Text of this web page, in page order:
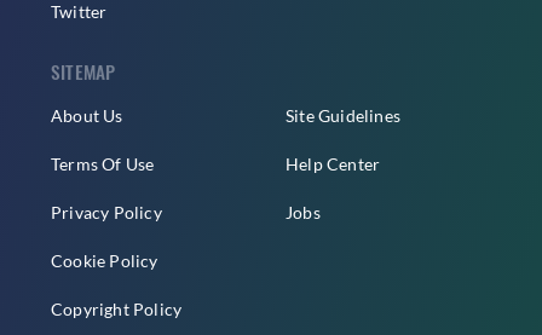
Twitter
SITEMAP
About Us
Terms Of Use
Privacy Policy
Cookie Policy
Copyright Policy
Site Guidelines
Help Center
Jobs